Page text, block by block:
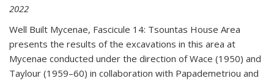
2022
Well Built Mycenae, Fascicule 14: Tsountas House Area
presents the results of the excavations in this area at
Mycenae conducted under the direction of Wace (1950) and
Taylour (1959–60) in collaboration with Papademetriou and